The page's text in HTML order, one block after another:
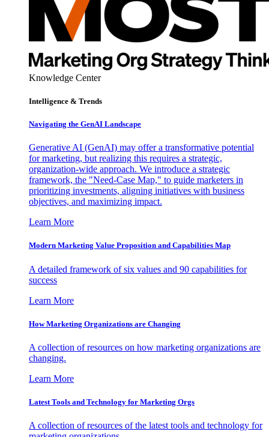
Knowledge Center
Intelligence & Trends
Navigating the GenAI Landscape
Generative AI (GenAI) may offer a transformative potential
for marketing, but realizing this requires a strategic,
organization-wide approach. We introduce a strategic
framework, the "Need-Case Map," to guide marketers in
prioritizing investments, aligning initiatives with business
objectives, and maximizing impact.
Learn More
Modern Marketing Value Proposition and Capabilities Map
A detailed framework of six values and 90 capabilities for
success
Learn More
How Marketing Organizations are Changing
A collection of resources on how marketing organizations are
changing.
Learn More
Latest Tools and Technology for Marketing Orgs
A collection of resources of the latest tools and technology for